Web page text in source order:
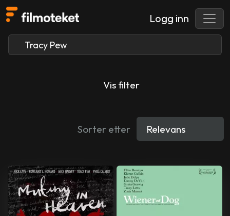
Logg inn
Vis filter
Sorter etter